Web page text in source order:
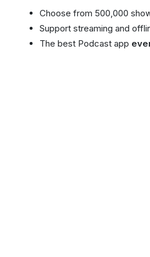
Choose from 500,000
Support streaming and
The best Podcast app